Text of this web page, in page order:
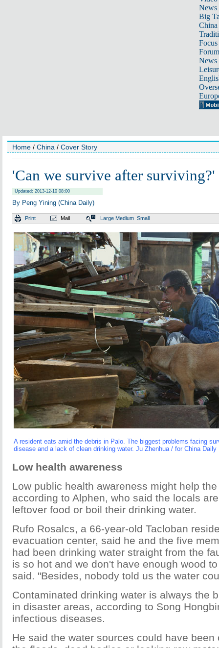
News
Big
Focus
Forum
News
Home / China / Cover Story
'Can we survive after surviving?'
Updated: 2013-12-10 08:00
By Peng Yining (China Daily)
Print Mail Large Medium Small
A resident eats amid the debris in Palo. The biggest problems facing
disease and a lack of clean drinking water. Ju Zhenhua / for China Daily
Low health awareness
Low public health awareness might help
according to Alphen, who said the locals
leftover food or boil their drinking water.
Rufo Rosalcs, a 66-year-old Tacloban
evacuation center, said he and the five
had been drinking water straight from the
is so hot and we don't have enough wood
said. "Besides, nobody told us the water
Contaminated drinking water is always the
in disaster areas, according to Song
infectious diseases.
He said the water sources could have been